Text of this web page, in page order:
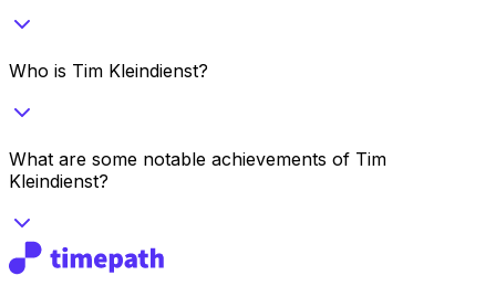
Who is Tim Kleindienst?
What are some notable achievements of Tim
Kleindienst?